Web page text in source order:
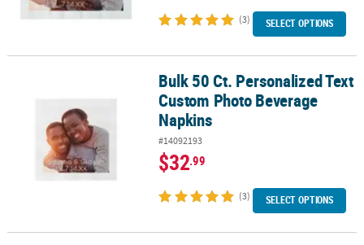
(3) SELECT OPTIONS
Bulk 50 Ct. Personalized Text Custom Photo Beverage Napkins
Bulk 50 Ct. Personalized Text
Custom Photo Beverage
Napkins
#14092193
$32.99
(3) SELECT OPTIONS